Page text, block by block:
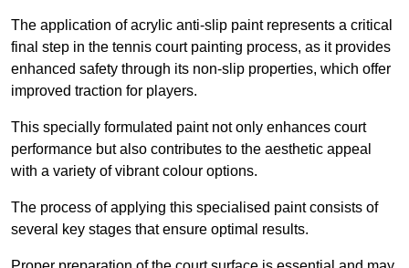
The application of acrylic anti-slip paint represents a critical
final step in the tennis court painting process, as it provides
enhanced safety through its non-slip properties, which offer
improved traction for players.
This specially formulated paint not only enhances court
performance but also contributes to the aesthetic appeal
with a variety of vibrant colour options.
The process of applying this specialised paint consists of
several key stages that ensure optimal results.